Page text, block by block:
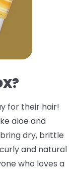
for their hair!
aloe and
dry, brittle
and natural
who loves a